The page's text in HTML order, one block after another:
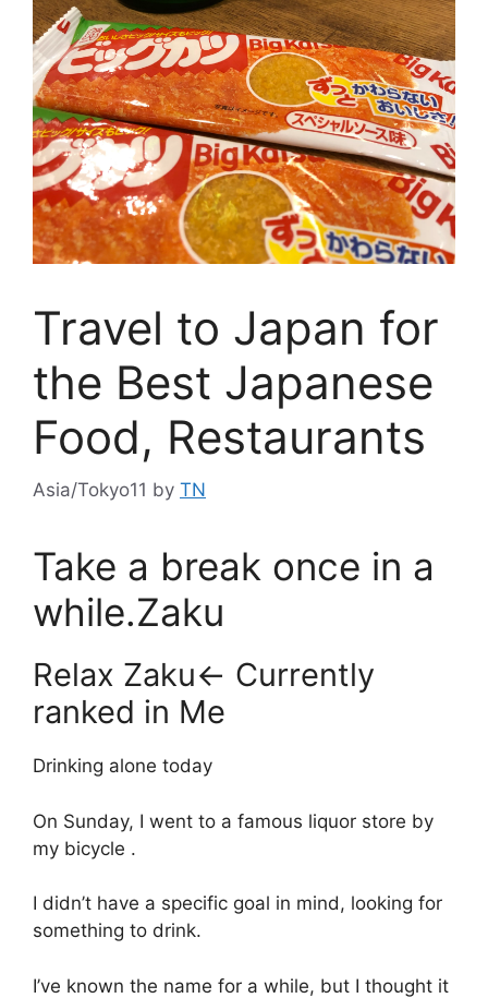
Travel to Japan for
the Best Japanese
Food, Restaurants
Asia/Tokyo11 by TN
Take a break once in a
while.Zaku
Relax Zaku← Currently
ranked in Me
Drinking alone today
On Sunday, I went to a famous liquor store by
my bicycle .
I didn’t have a specific goal in mind, looking for
something to drink.
I’ve known the name for a while, but I thought it